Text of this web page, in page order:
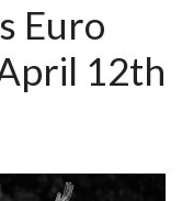
Euro
12th